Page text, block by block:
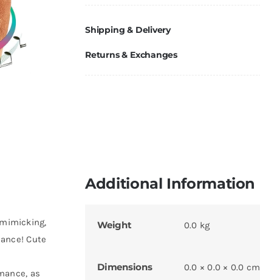
Shipping & Delivery
Returns & Exchanges
Cute
as
Additional Information
Weight 0.0 kg
Dimensions 0.0 × 0.0 × 0.0 cm